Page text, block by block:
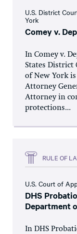
U.S. District
York
Comey v.
In Comey v.
States
of New York
Attorney
Attorney in
protections...
RULE OF
U.S. Court of
DHS
Department
In DHS